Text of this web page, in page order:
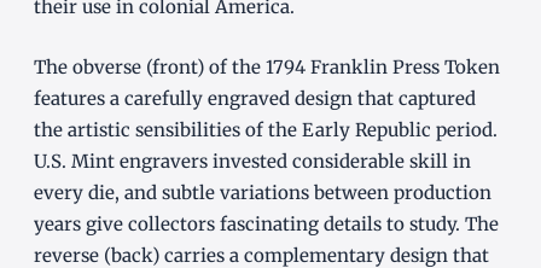
their use in colonial America.
The obverse (front) of the 1794 Franklin Press Token
features a carefully engraved design that captured
the artistic sensibilities of the Early Republic period.
U.S. Mint engravers invested considerable skill in
every die, and subtle variations between production
years give collectors fascinating details to study. The
reverse (back) carries a complementary design that